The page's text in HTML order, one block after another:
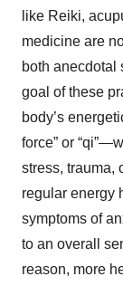
like Reiki,
medicine are
both anecdotal
goal of these
body’s
force” or
stress, trauma,
regular energy
symptoms of
to an overall
reason, more